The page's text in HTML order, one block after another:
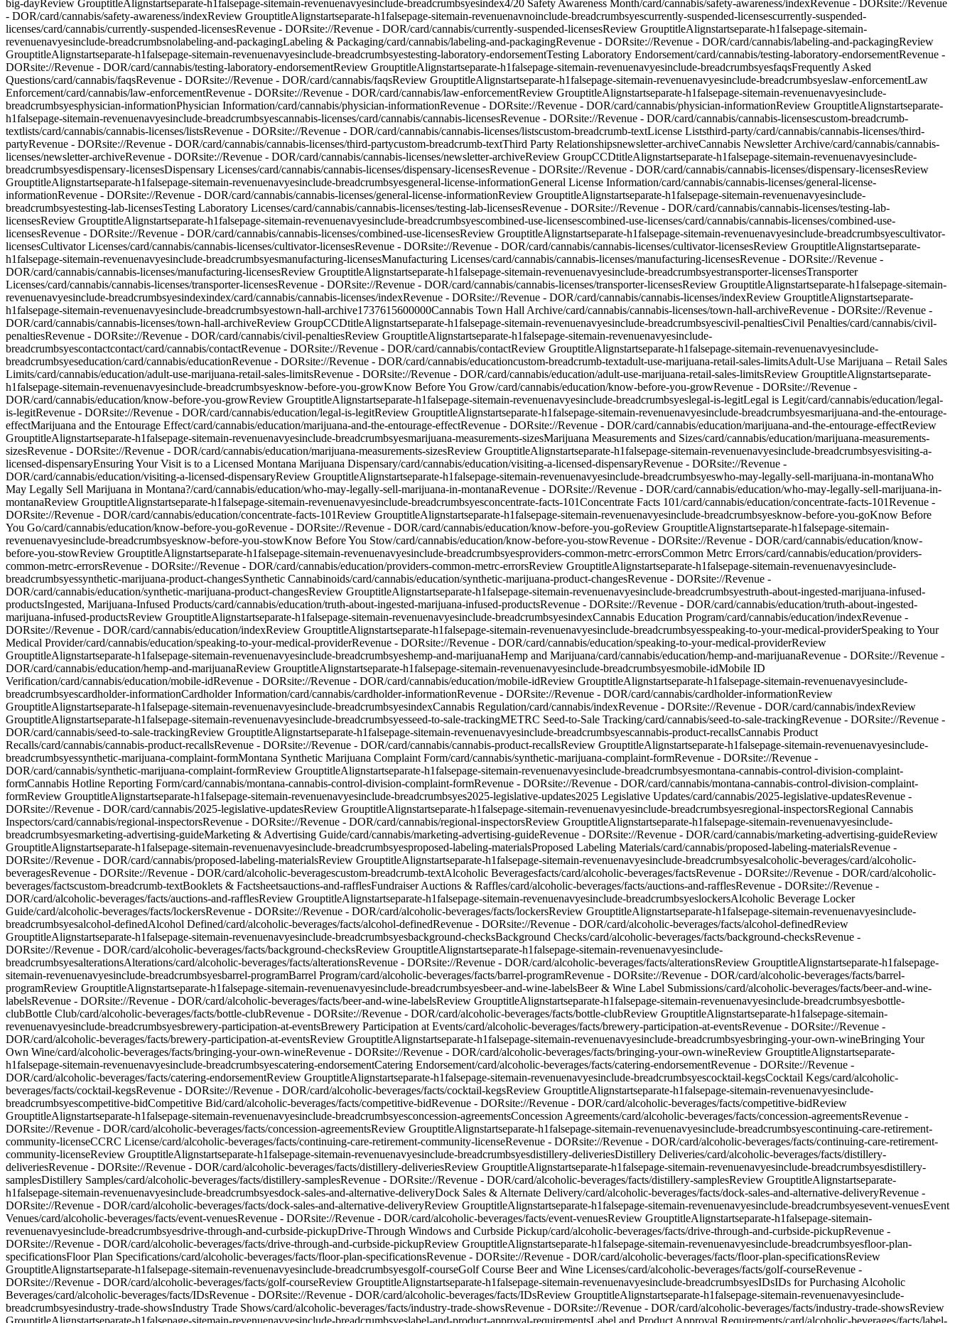
big-dayReview GrouptitleAlignstartseparate-h1falsepage-sitemain-revenuenavyesinclude-breadcrumbsyesindex4/20 Safety Awareness Month/card/cannabis/safety-awareness/indexRevenue - DORsite://Revenue
- DOR/card/cannabis/safety-awareness/indexReview GrouptitleAlignstartseparate-h1falsepage-sitemain-revenuenavnoinclude-breadcrumbsyescurrently-suspended-licensescurrently-suspended-
licenses/card/cannabis/currently-suspended-licensesRevenue - DORsite://Revenue - DOR/card/cannabis/currently-suspended-licensesReview GrouptitleAlignstartseparate-h1falsepage-sitemain-
revenuenavyesinclude-breadcrumbsnolabeling-and-packagingLabeling & Packaging/card/cannabis/labeling-and-packagingRevenue - DORsite://Revenue - DOR/card/cannabis/labeling-and-packagingReview
GrouptitleAlignstartseparate-h1falsepage-sitemain-revenuenavyesinclude-breadcrumbsyestesting-laboratory-endorsementTesting Laboratory Endorsement/card/cannabis/testing-laboratory-endorsementRevenue -
DORsite://Revenue - DOR/card/cannabis/testing-laboratory-endorsementReview GrouptitleAlignstartseparate-h1falsepage-sitemain-revenuenavyesinclude-breadcrumbsyesfaqsFrequently Asked
Questions/card/cannabis/faqsRevenue - DORsite://Revenue - DOR/card/cannabis/faqsReview GrouptitleAlignstartseparate-h1falsepage-sitemain-revenuenavyesinclude-breadcrumbsyeslaw-enforcementLaw
Enforcement/card/cannabis/law-enforcementRevenue - DORsite://Revenue - DOR/card/cannabis/law-enforcementReview GrouptitleAlignstartseparate-h1falsepage-sitemain-revenuenavyesinclude-
breadcrumbsyesphysician-informationPhysician Information/card/cannabis/physician-informationRevenue - DORsite://Revenue - DOR/card/cannabis/physician-informationReview GrouptitleAlignstartseparate-
h1falsepage-sitemain-revenuenavyesinclude-breadcrumbsyescannabis-licenses/card/cannabis/cannabis-licensesRevenue - DORsite://Revenue - DOR/card/cannabis/cannabis-licensescustom-breadcrumb-
textlists/card/cannabis/cannabis-licenses/listsRevenue - DORsite://Revenue - DOR/card/cannabis/cannabis-licenses/listscustom-breadcrumb-textLicense Liststhird-party/card/cannabis/cannabis-licenses/third-
partyRevenue - DORsite://Revenue - DOR/card/cannabis/cannabis-licenses/third-partycustom-breadcrumb-textThird Party Relationshipsnewsletter-archiveCannabis Newsletter Archive/card/cannabis/cannabis-
licenses/newsletter-archiveRevenue - DORsite://Revenue - DOR/card/cannabis/cannabis-licenses/newsletter-archiveReview GroupCCDtitleAlignstartseparate-h1falsepage-sitemain-revenuenavyesinclude-
breadcrumbsyesdispensary-licensesDispensary Licenses/card/cannabis/cannabis-licenses/dispensary-licensesRevenue - DORsite://Revenue - DOR/card/cannabis/cannabis-licenses/dispensary-licensesReview
GrouptitleAlignstartseparate-h1falsepage-sitemain-revenuenavyesinclude-breadcrumbsyesgeneral-license-informationGeneral License Information/card/cannabis/cannabis-licenses/general-license-
informationRevenue - DORsite://Revenue - DOR/card/cannabis/cannabis-licenses/general-license-informationReview GrouptitleAlignstartseparate-h1falsepage-sitemain-revenuenavyesinclude-
breadcrumbsyestesting-lab-licensesTesting Laboratory Licenses/card/cannabis/cannabis-licenses/testing-lab-licensesRevenue - DORsite://Revenue - DOR/card/cannabis/cannabis-licenses/testing-lab-
licensesReview GrouptitleAlignstartseparate-h1falsepage-sitemain-revenuenavyesinclude-breadcrumbsyescombined-use-licensescombined-use-licenses/card/cannabis/cannabis-licenses/combined-use-
licensesRevenue - DORsite://Revenue - DOR/card/cannabis/cannabis-licenses/combined-use-licensesReview GrouptitleAlignstartseparate-h1falsepage-sitemain-revenuenavyesinclude-breadcrumbsyescultivator-
licensesCultivator Licenses/card/cannabis/cannabis-licenses/cultivator-licensesRevenue - DORsite://Revenue - DOR/card/cannabis/cannabis-licenses/cultivator-licensesReview GrouptitleAlignstartseparate-
h1falsepage-sitemain-revenuenavyesinclude-breadcrumbsyesmanufacturing-licensesManufacturing Licenses/card/cannabis/cannabis-licenses/manufacturing-licensesRevenue - DORsite://Revenue -
DOR/card/cannabis/cannabis-licenses/manufacturing-licensesReview GrouptitleAlignstartseparate-h1falsepage-sitemain-revenuenavyesinclude-breadcrumbsyestransporter-licensesTransporter
Licenses/card/cannabis/cannabis-licenses/transporter-licensesRevenue - DORsite://Revenue - DOR/card/cannabis/cannabis-licenses/transporter-licensesReview GrouptitleAlignstartseparate-h1falsepage-sitemain-
revenuenavyesinclude-breadcrumbsyesindexindex/card/cannabis/cannabis-licenses/indexRevenue - DORsite://Revenue - DOR/card/cannabis/cannabis-licenses/indexReview GrouptitleAlignstartseparate-
h1falsepage-sitemain-revenuenavyesinclude-breadcrumbsyestown-hall-archive1737615600000Cannabis Town Hall Archive/card/cannabis/cannabis-licenses/town-hall-archiveRevenue - DORsite://Revenue -
DOR/card/cannabis/cannabis-licenses/town-hall-archiveReview GroupCCDtitleAlignstartseparate-h1falsepage-sitemain-revenuenavyesinclude-breadcrumbsyescivil-penaltiesCivil Penalties/card/cannabis/civil-
penaltiesRevenue - DORsite://Revenue - DOR/card/cannabis/civil-penaltiesReview GrouptitleAlignstartseparate-h1falsepage-sitemain-revenuenavyesinclude-
breadcrumbsyescontactcontact/card/cannabis/contactRevenue - DORsite://Revenue - DOR/card/cannabis/contactReview GrouptitleAlignstartseparate-h1falsepage-sitemain-revenuenavyesinclude-
breadcrumbsyeseducation/card/cannabis/educationRevenue - DORsite://Revenue - DOR/card/cannabis/educationcustom-breadcrumb-textadult-use-marijuana-retail-sales-limitsAdult-Use Marijuana – Retail Sales
Limits/card/cannabis/education/adult-use-marijuana-retail-sales-limitsRevenue - DORsite://Revenue - DOR/card/cannabis/education/adult-use-marijuana-retail-sales-limitsReview GrouptitleAlignstartseparate-
h1falsepage-sitemain-revenuenavyesinclude-breadcrumbsyesknow-before-you-growKnow Before You Grow/card/cannabis/education/know-before-you-growRevenue - DORsite://Revenue -
DOR/card/cannabis/education/know-before-you-growReview GrouptitleAlignstartseparate-h1falsepage-sitemain-revenuenavyesinclude-breadcrumbsyeslegal-is-legitLegal is Legit/card/cannabis/education/legal-
is-legitRevenue - DORsite://Revenue - DOR/card/cannabis/education/legal-is-legitReview GrouptitleAlignstartseparate-h1falsepage-sitemain-revenuenavyesinclude-breadcrumbsyesmarijuana-and-the-entourage-
effectMarijuana and the Entourage Effect/card/cannabis/education/marijuana-and-the-entourage-effectRevenue - DORsite://Revenue - DOR/card/cannabis/education/marijuana-and-the-entourage-effectReview
GrouptitleAlignstartseparate-h1falsepage-sitemain-revenuenavyesinclude-breadcrumbsyesmarijuana-measurements-sizesMarijuana Measurements and Sizes/card/cannabis/education/marijuana-measurements-
sizesRevenue - DORsite://Revenue - DOR/card/cannabis/education/marijuana-measurements-sizesReview GrouptitleAlignstartseparate-h1falsepage-sitemain-revenuenavyesinclude-breadcrumbsyesvisiting-a-
licensed-dispensaryEnsuring Your Visit is to a Licensed Montana Marijuana Dispensary/card/cannabis/education/visiting-a-licensed-dispensaryRevenue - DORsite://Revenue -
DOR/card/cannabis/education/visiting-a-licensed-dispensaryReview GrouptitleAlignstartseparate-h1falsepage-sitemain-revenuenavyesinclude-breadcrumbsyeswho-may-legally-sell-marijuana-in-montanaWho
May Legally Sell Marijuana in Montana?/card/cannabis/education/who-may-legally-sell-marijuana-in-montanaRevenue - DORsite://Revenue - DOR/card/cannabis/education/who-may-legally-sell-marijuana-in-
montanaReview GrouptitleAlignstartseparate-h1falsepage-sitemain-revenuenavyesinclude-breadcrumbsyesconcentrate-facts-101Concentrate Facts 101/card/cannabis/education/concentrate-facts-101Revenue -
DORsite://Revenue - DOR/card/cannabis/education/concentrate-facts-101Review GrouptitleAlignstartseparate-h1falsepage-sitemain-revenuenavyesinclude-breadcrumbsyesknow-before-you-goKnow Before
You Go/card/cannabis/education/know-before-you-goRevenue - DORsite://Revenue - DOR/card/cannabis/education/know-before-you-goReview GrouptitleAlignstartseparate-h1falsepage-sitemain-
revenuenavyesinclude-breadcrumbsyesknow-before-you-stowKnow Before You Stow/card/cannabis/education/know-before-you-stowRevenue - DORsite://Revenue - DOR/card/cannabis/education/know-
before-you-stowReview GrouptitleAlignstartseparate-h1falsepage-sitemain-revenuenavyesinclude-breadcrumbsyesproviders-common-metrc-errorsCommon Metrc Errors/card/cannabis/education/providers-
common-metrc-errorsRevenue - DORsite://Revenue - DOR/card/cannabis/education/providers-common-metrc-errorsReview GrouptitleAlignstartseparate-h1falsepage-sitemain-revenuenavyesinclude-
breadcrumbsyessynthetic-marijuana-product-changesSynthetic Cannabinoids/card/cannabis/education/synthetic-marijuana-product-changesRevenue - DORsite://Revenue -
DOR/card/cannabis/education/synthetic-marijuana-product-changesReview GrouptitleAlignstartseparate-h1falsepage-sitemain-revenuenavyesinclude-breadcrumbsyestruth-about-ingested-marijuana-infused-
productsIngested, Marijuana-Infused Products/card/cannabis/education/truth-about-ingested-marijuana-infused-productsRevenue - DORsite://Revenue - DOR/card/cannabis/education/truth-about-ingested-
marijuana-infused-productsReview GrouptitleAlignstartseparate-h1falsepage-sitemain-revenuenavyesinclude-breadcrumbsyesindexCannabis Education Program/card/cannabis/education/indexRevenue -
DORsite://Revenue - DOR/card/cannabis/education/indexReview GrouptitleAlignstartseparate-h1falsepage-sitemain-revenuenavyesinclude-breadcrumbsyesspeaking-to-your-medical-providerSpeaking to Your
Medical Provider/card/cannabis/education/speaking-to-your-medical-providerRevenue - DORsite://Revenue - DOR/card/cannabis/education/speaking-to-your-medical-providerReview
GrouptitleAlignstartseparate-h1falsepage-sitemain-revenuenavyesinclude-breadcrumbsyeshemp-and-marijuanaHemp and Marijuana/card/cannabis/education/hemp-and-marijuanaRevenue - DORsite://Revenue -
DOR/card/cannabis/education/hemp-and-marijuanaReview GrouptitleAlignstartseparate-h1falsepage-sitemain-revenuenavyesinclude-breadcrumbsyesmobile-idMobile ID
Verification/card/cannabis/education/mobile-idRevenue - DORsite://Revenue - DOR/card/cannabis/education/mobile-idReview GrouptitleAlignstartseparate-h1falsepage-sitemain-revenuenavyesinclude-
breadcrumbsyescardholder-informationCardholder Information/card/cannabis/cardholder-informationRevenue - DORsite://Revenue - DOR/card/cannabis/cardholder-informationReview
GrouptitleAlignstartseparate-h1falsepage-sitemain-revenuenavyesinclude-breadcrumbsyesindexCannabis Regulation/card/cannabis/indexRevenue - DORsite://Revenue - DOR/card/cannabis/indexReview
GrouptitleAlignstartseparate-h1falsepage-sitemain-revenuenavyesinclude-breadcrumbsyesseed-to-sale-trackingMETRC Seed-to-Sale Tracking/card/cannabis/seed-to-sale-trackingRevenue - DORsite://Revenue -
DOR/card/cannabis/seed-to-sale-trackingReview GrouptitleAlignstartseparate-h1falsepage-sitemain-revenuenavyesinclude-breadcrumbsyescannabis-product-recallsCannabis Product
Recalls/card/cannabis/cannabis-product-recallsRevenue - DORsite://Revenue - DOR/card/cannabis/cannabis-product-recallsReview GrouptitleAlignstartseparate-h1falsepage-sitemain-revenuenavyesinclude-
breadcrumbsyessynthetic-marijuana-complaint-formMontana Synthetic Marijuana Complaint Form/card/cannabis/synthetic-marijuana-complaint-formRevenue - DORsite://Revenue -
DOR/card/cannabis/synthetic-marijuana-complaint-formReview GrouptitleAlignstartseparate-h1falsepage-sitemain-revenuenavyesinclude-breadcrumbsyesmontana-cannabis-control-division-complaint-
formCannabis Hotline Reporting Form/card/cannabis/montana-cannabis-control-division-complaint-formRevenue - DORsite://Revenue - DOR/card/cannabis/montana-cannabis-control-division-complaint-
formReview GrouptitleAlignstartseparate-h1falsepage-sitemain-revenuenavyesinclude-breadcrumbsyes2025-legislative-updates2025 Legislative Updates/card/cannabis/2025-legislative-updatesRevenue -
DORsite://Revenue - DOR/card/cannabis/2025-legislative-updatesReview GrouptitleAlignstartseparate-h1falsepage-sitemain-revenuenavyesinclude-breadcrumbsyesregional-inspectorsRegional Cannabis
Inspectors/card/cannabis/regional-inspectorsRevenue - DORsite://Revenue - DOR/card/cannabis/regional-inspectorsReview GrouptitleAlignstartseparate-h1falsepage-sitemain-revenuenavyesinclude-
breadcrumbsyesmarketing-advertising-guideMarketing & Advertising Guide/card/cannabis/marketing-advertising-guideRevenue - DORsite://Revenue - DOR/card/cannabis/marketing-advertising-guideReview
GrouptitleAlignstartseparate-h1falsepage-sitemain-revenuenavyesinclude-breadcrumbsyesproposed-labeling-materialsProposed Labeling Materials/card/cannabis/proposed-labeling-materialsRevenue -
DORsite://Revenue - DOR/card/cannabis/proposed-labeling-materialsReview GrouptitleAlignstartseparate-h1falsepage-sitemain-revenuenavyesinclude-breadcrumbsyesalcoholic-beverages/card/alcoholic-
beveragesRevenue - DORsite://Revenue - DOR/card/alcoholic-beveragescustom-breadcrumb-textAlcoholic Beveragesfacts/card/alcoholic-beverages/factsRevenue - DORsite://Revenue - DOR/card/alcoholic-
beverages/factscustom-breadcrumb-textBooklets & Factsheetsauctions-and-rafflesFundraiser Auctions & Raffles/card/alcoholic-beverages/facts/auctions-and-rafflesRevenue - DORsite://Revenue -
DOR/card/alcoholic-beverages/facts/auctions-and-rafflesReview GrouptitleAlignstartseparate-h1falsepage-sitemain-revenuenavyesinclude-breadcrumbsyeslockersAlcoholic Beverage Locker
Guide/card/alcoholic-beverages/facts/lockersRevenue - DORsite://Revenue - DOR/card/alcoholic-beverages/facts/lockersReview GrouptitleAlignstartseparate-h1falsepage-sitemain-revenuenavyesinclude-
breadcrumbsyesalcohol-definedAlcohol Defined/card/alcoholic-beverages/facts/alcohol-definedRevenue - DORsite://Revenue - DOR/card/alcoholic-beverages/facts/alcohol-definedReview
GrouptitleAlignstartseparate-h1falsepage-sitemain-revenuenavyesinclude-breadcrumbsyesbackground-checksBackground Checks/card/alcoholic-beverages/facts/background-checksRevenue -
DORsite://Revenue - DOR/card/alcoholic-beverages/facts/background-checksReview GrouptitleAlignstartseparate-h1falsepage-sitemain-revenuenavyesinclude-
breadcrumbsyesalterationsAlterations/card/alcoholic-beverages/facts/alterationsRevenue - DORsite://Revenue - DOR/card/alcoholic-beverages/facts/alterationsReview GrouptitleAlignstartseparate-h1falsepage-
sitemain-revenuenavyesinclude-breadcrumbsyesbarrel-programBarrel Program/card/alcoholic-beverages/facts/barrel-programRevenue - DORsite://Revenue - DOR/card/alcoholic-beverages/facts/barrel-
programReview GrouptitleAlignstartseparate-h1falsepage-sitemain-revenuenavyesinclude-breadcrumbsyesbeer-and-wine-labelsBeer & Wine Label Submissions/card/alcoholic-beverages/facts/beer-and-wine-
labelsRevenue - DORsite://Revenue - DOR/card/alcoholic-beverages/facts/beer-and-wine-labelsReview GrouptitleAlignstartseparate-h1falsepage-sitemain-revenuenavyesinclude-breadcrumbsyesbottle-
clubBottle Club/card/alcoholic-beverages/facts/bottle-clubRevenue - DORsite://Revenue - DOR/card/alcoholic-beverages/facts/bottle-clubReview GrouptitleAlignstartseparate-h1falsepage-sitemain-
revenuenavyesinclude-breadcrumbsyesbrewery-participation-at-eventsBrewery Participation at Events/card/alcoholic-beverages/facts/brewery-participation-at-eventsRevenue - DORsite://Revenue -
DOR/card/alcoholic-beverages/facts/brewery-participation-at-eventsReview GrouptitleAlignstartseparate-h1falsepage-sitemain-revenuenavyesinclude-breadcrumbsyesbringing-your-own-wineBringing Your
Own Wine/card/alcoholic-beverages/facts/bringing-your-own-wineRevenue - DORsite://Revenue - DOR/card/alcoholic-beverages/facts/bringing-your-own-wineReview GrouptitleAlignstartseparate-
h1falsepage-sitemain-revenuenavyesinclude-breadcrumbsyescatering-endorsementCatering Endorsement/card/alcoholic-beverages/facts/catering-endorsementRevenue - DORsite://Revenue -
DOR/card/alcoholic-beverages/facts/catering-endorsementReview GrouptitleAlignstartseparate-h1falsepage-sitemain-revenuenavyesinclude-breadcrumbsyescocktail-kegsCocktail Kegs/card/alcoholic-
beverages/facts/cocktail-kegsRevenue - DORsite://Revenue - DOR/card/alcoholic-beverages/facts/cocktail-kegsReview GrouptitleAlignstartseparate-h1falsepage-sitemain-revenuenavyesinclude-
breadcrumbsyescompetitive-bidCompetitive Bid/card/alcoholic-beverages/facts/competitive-bidRevenue - DORsite://Revenue - DOR/card/alcoholic-beverages/facts/competitive-bidReview
GrouptitleAlignstartseparate-h1falsepage-sitemain-revenuenavyesinclude-breadcrumbsyesconcession-agreementsConcession Agreements/card/alcoholic-beverages/facts/concession-agreementsRevenue -
DORsite://Revenue - DOR/card/alcoholic-beverages/facts/concession-agreementsReview GrouptitleAlignstartseparate-h1falsepage-sitemain-revenuenavyesinclude-breadcrumbsyescontinuing-care-retirement-
community-licenseCCRC License/card/alcoholic-beverages/facts/continuing-care-retirement-community-licenseRevenue - DORsite://Revenue - DOR/card/alcoholic-beverages/facts/continuing-care-retirement-
community-licenseReview GrouptitleAlignstartseparate-h1falsepage-sitemain-revenuenavyesinclude-breadcrumbsyesdistillery-deliveriesDistillery Deliveries/card/alcoholic-beverages/facts/distillery-
deliveriesRevenue - DORsite://Revenue - DOR/card/alcoholic-beverages/facts/distillery-deliveriesReview GrouptitleAlignstartseparate-h1falsepage-sitemain-revenuenavyesinclude-breadcrumbsyesdistillery-
samplesDistillery Samples/card/alcoholic-beverages/facts/distillery-samplesRevenue - DORsite://Revenue - DOR/card/alcoholic-beverages/facts/distillery-samplesReview GrouptitleAlignstartseparate-
h1falsepage-sitemain-revenuenavyesinclude-breadcrumbsyesdock-sales-and-alternative-deliveryDock Sales & Alternate Delivery/card/alcoholic-beverages/facts/dock-sales-and-alternative-deliveryRevenue -
DORsite://Revenue - DOR/card/alcoholic-beverages/facts/dock-sales-and-alternative-deliveryReview GrouptitleAlignstartseparate-h1falsepage-sitemain-revenuenavyesinclude-breadcrumbsyesevent-venuesEvent
Venues/card/alcoholic-beverages/facts/event-venuesRevenue - DORsite://Revenue - DOR/card/alcoholic-beverages/facts/event-venuesReview GrouptitleAlignstartseparate-h1falsepage-sitemain-
revenuenavyesinclude-breadcrumbsyesdrive-through-and-curbside-pickupDrive-Through Windows and Curbside Pickup/card/alcoholic-beverages/facts/drive-through-and-curbside-pickupRevenue -
DORsite://Revenue - DOR/card/alcoholic-beverages/facts/drive-through-and-curbside-pickupReview GrouptitleAlignstartseparate-h1falsepage-sitemain-revenuenavyesinclude-breadcrumbsyesfloor-plan-
specificationsFloor Plan Specifications/card/alcoholic-beverages/facts/floor-plan-specificationsRevenue - DORsite://Revenue - DOR/card/alcoholic-beverages/facts/floor-plan-specificationsReview
GrouptitleAlignstartseparate-h1falsepage-sitemain-revenuenavyesinclude-breadcrumbsyesgolf-courseGolf Course Beer and Wine Licenses/card/alcoholic-beverages/facts/golf-courseRevenue -
DORsite://Revenue - DOR/card/alcoholic-beverages/facts/golf-courseReview GrouptitleAlignstartseparate-h1falsepage-sitemain-revenuenavyesinclude-breadcrumbsyesIDsIDs for Purchasing Alcoholic
Beverages/card/alcoholic-beverages/facts/IDsRevenue - DORsite://Revenue - DOR/card/alcoholic-beverages/facts/IDsReview GrouptitleAlignstartseparate-h1falsepage-sitemain-revenuenavyesinclude-
breadcrumbsyesindustry-trade-showsIndustry Trade Shows/card/alcoholic-beverages/facts/industry-trade-showsRevenue - DORsite://Revenue - DOR/card/alcoholic-beverages/facts/industry-trade-showsReview
GrouptitleAlignstartseparate-h1falsepage-sitemain-revenuenavyesinclude-breadcrumbsyeslabel-and-product-approval-requirementsLabel and Product Approval Requirements/card/alcoholic-beverages/facts/label-